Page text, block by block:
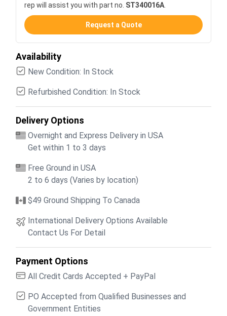
rep will assist you with part no. ST340016A
Request a Quote
Availability
New Condition: In Stock
Refurbished Condition: In Stock
Delivery Options
Overnight and Express Delivery in USA
Get within 1 to 3 days
Free Ground in USA
2 to 6 days (Varies by location)
$49 Ground Shipping To Canada
International Delivery Options Available
Contact Us For Detail
Payment Options
All Credit Cards Accepted + PayPal
PO Accepted from Qualified Businesses and
Government Entities